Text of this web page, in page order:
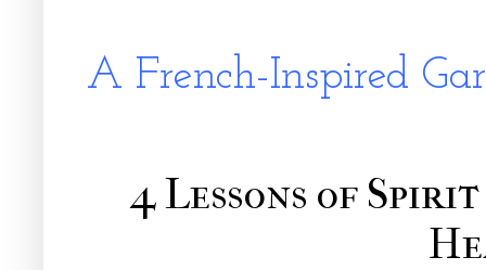
A French-Inspired
4 Lessons of